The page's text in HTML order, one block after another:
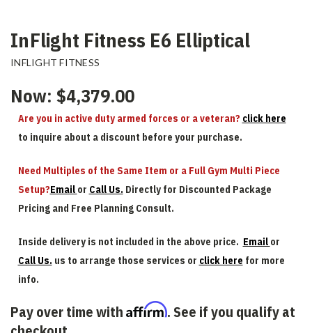
InFlight Fitness E6 Elliptical
INFLIGHT FITNESS
Now: $4,379.00
Are you in active duty armed forces or a veteran? click here
to inquire about a discount before your purchase.
Need Multiples of the Same Item or a Full Gym Multi Piece
Setup?Email or Call Us. Directly for Discounted Package
Pricing and Free Planning Consult.
Inside delivery is not included in the above price. Email or
Call Us. us to arrange those services or click here for more
info.
Pay over time with Affirm. See if you qualify at